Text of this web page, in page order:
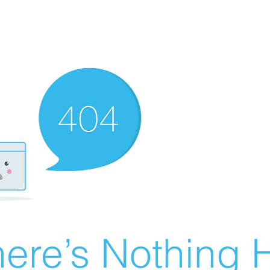
Nothing